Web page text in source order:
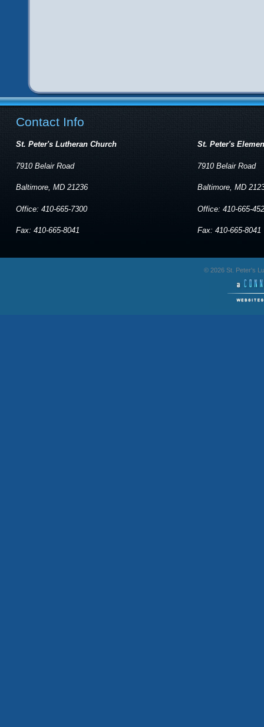
Contact Info
St. Peter's Lutheran Church
7910 Belair Road
Baltimore, MD 21236
Office: 410-665-7300
Fax: 410-665-8041
St. Peter's
7910 Belair Road
Baltimore, MD
Office: 410-665-
Fax: 410-665-8041
© 2026 St. Peter's